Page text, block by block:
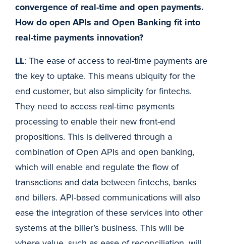
convergence of real-time and open payments.
How do open APIs and Open Banking fit into
real-time payments innovation?
LL: The ease of access to real-time payments are
the key to uptake. This means ubiquity for the
end customer, but also simplicity for fintechs.
They need to access real-time payments
processing to enable their new front-end
propositions. This is delivered through a
combination of Open APIs and open banking,
which will enable and regulate the flow of
transactions and data between fintechs, banks
and billers. API-based communications will also
ease the integration of these services into other
systems at the biller’s business. This will be